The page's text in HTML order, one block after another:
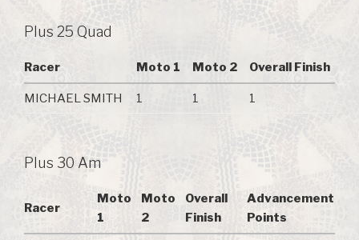
Plus 25 Quad
Racer Moto 1 Moto 2 Overall Finish
MICHAEL SMITH 1 1 1
Plus 30 Am
Racer
Moto
1
Moto
2
Overall
Finish
Advancement
Points